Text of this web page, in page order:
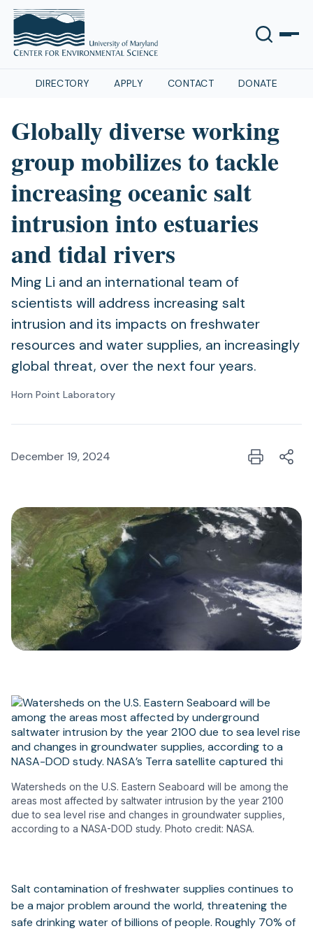
DIRECTORY APPLY CONTACT DONATE
Globally diverse working
group mobilizes to tackle
increasing oceanic salt
intrusion into estuaries
and tidal rivers
Ming Li and an international team of
scientists will address increasing salt
intrusion and its impacts on freshwater
resources and water supplies, an increasingly
global threat, over the next four years.
Horn Point Laboratory
December 19, 2024
Watersheds on the U.S. Eastern Seaboard will be among the
areas most affected by saltwater intrusion by the year 2100
due to sea level rise and changes in groundwater supplies,
according to a NASA-DOD study. Photo credit: NASA.
Salt contamination of freshwater supplies continues to
be a major problem around the world, threatening the
safe drinking water of billions of people. Roughly 70% of